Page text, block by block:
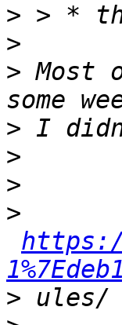
>
>
> Most
>
>
>
>
>